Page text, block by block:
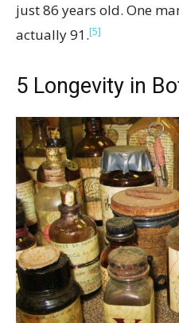
just 86 years old. One
actually 91.[5]
5 Longevity in